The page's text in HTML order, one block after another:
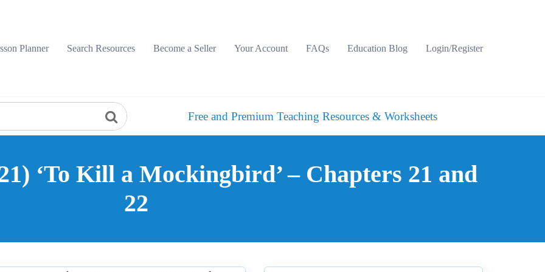
Planner
Search Resources Become a Seller Your Account FAQs Education Blog Login/Register
Free and Premium Teaching Resources & Worksheets
‘To Kill a Mockingbird’ – Chapters 21 and
22